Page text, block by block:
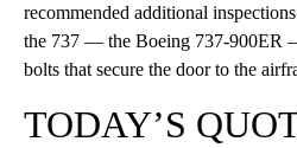
recommended additional
the 737 — the Boeing 737-900ER
bolts that secure the door to the
TODAY’S